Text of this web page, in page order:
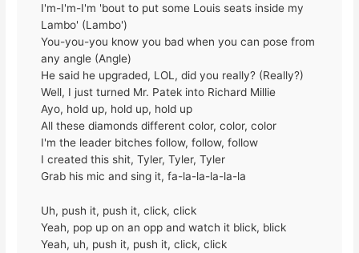
I'm-I'm-I'm 'bout to put some Louis seats inside my
Lambo' (Lambo')
You-you-you know you bad when you can pose from
any angle (Angle)
He said he upgraded, LOL, did you really? (Really?)
Well, I just turned Mr. Patek into Richard Millie
Ayo, hold up, hold up, hold up
All these diamonds different color, color, color
I'm the leader bitches follow, follow, follow
I created this shit, Tyler, Tyler, Tyler
Grab his mic and sing it, fa-la-la-la-la-la
Uh, push it, push it, click, click
Yeah, pop up on an opp and watch it blick, blick
Yeah, uh, push it, push it, click, click